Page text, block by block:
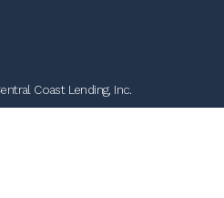
Coast Lending, Inc.